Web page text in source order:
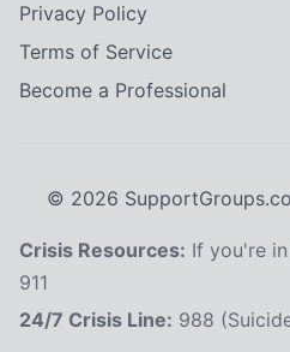
Privacy Policy
Terms of Service
Become a Professional
© 2026
Crisis Resources: If you're
911
24/7 Crisis Line: 988